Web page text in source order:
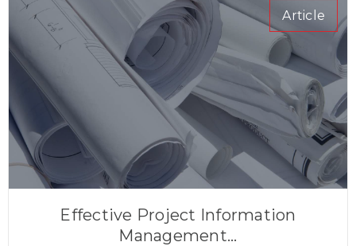
Article
Effective Project Information
Management...